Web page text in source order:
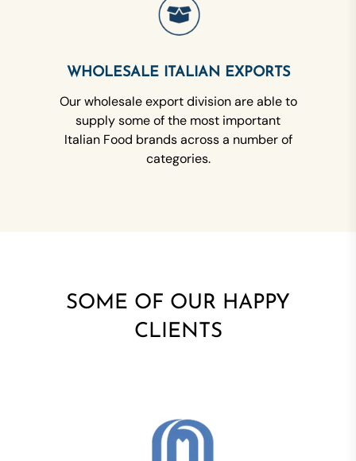
WHOLESALE ITALIAN EXPORTS
Our wholesale export division are able to
supply some of the most important
Italian Food brands across a number of
categories.
SOME OF OUR HAPPY
CLIENTS